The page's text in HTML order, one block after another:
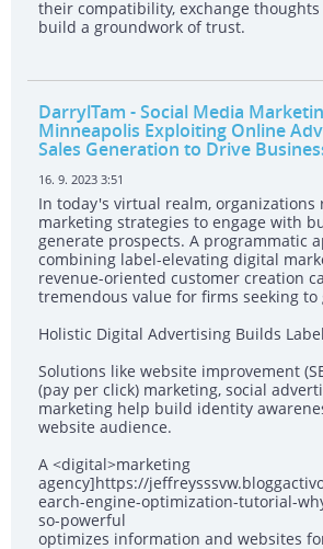
their compatibility, exchange
build a groundwork of trust.
DarrylTam - Social Media
Minneapolis Exploiting Online
Sales Generation to Drive
16. 9. 2023 3:51
In today's virtual realm, organizations
marketing strategies to engage with
generate prospects. A programmatic
combining label-elevating digital
revenue-oriented customer creation
tremendous value for firms seeking to
Holistic Digital Advertising Builds
Solutions like website improvement
(pay per click) marketing, social
marketing help build identity
website audience.
A <digital>marketing
agency]https://
earch-engine-optimization-tutorial-
so-powerful
optimizes information and websites